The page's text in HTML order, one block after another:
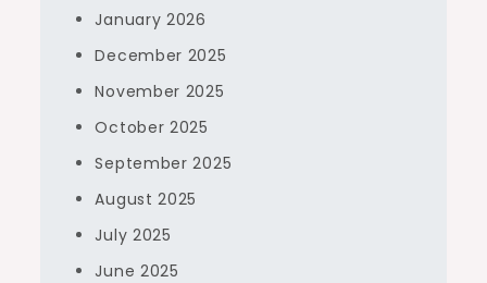
January 2026
December 2025
November 2025
October 2025
September 2025
August 2025
July 2025
June 2025